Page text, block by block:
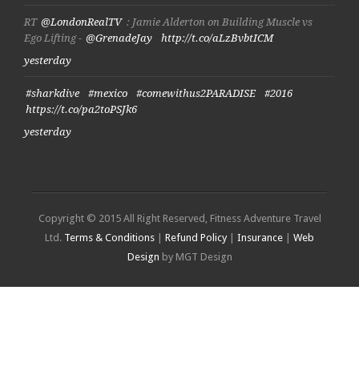
RT @LondonRealTV : Jamie Alderton on Building Muscle vs
Ego Lifting - @GrenadeJay
http://t.co/aLzBvbtICM
yesterday
#sharkdive #mexico #comewithus2PARADISE
#2016
https://t.co/pa2toPSJk6
yesterday
Copyright © 2015 All Right Reserved, Fitness Adventure Travel
Ltd. Terms & Conditions Refund Policy| Insurance
Web
Design by MGT Design